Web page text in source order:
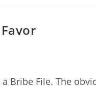
Bribe File. The